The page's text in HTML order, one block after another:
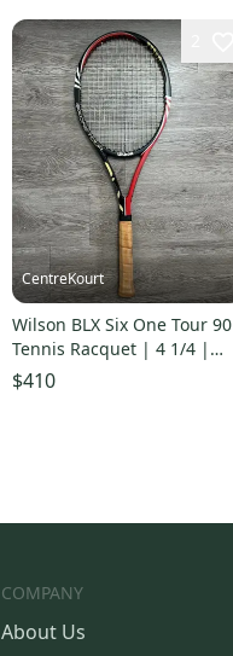
CentreKourt
Wilson BLX Six One Tour 90
Tennis Racquet | 4 1/4 |
Excellent Condition
$410
COMPANY
About Us